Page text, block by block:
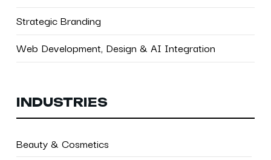
Strategic Branding
Web Development, Design & AI Integration
INDUSTRIES
Beauty & Cosmetics